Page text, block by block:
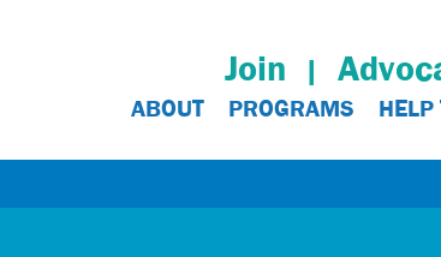
Join
ABOUT PROGRAMS